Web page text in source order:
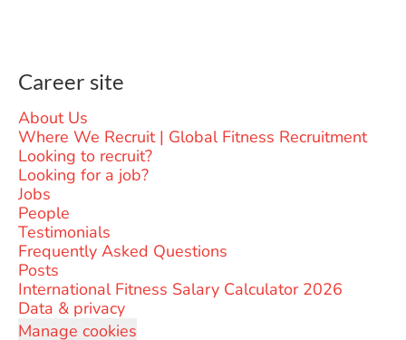
Career site
About Us
Where We Recruit | Global Fitness Recruitment
Looking to recruit?
Looking for a job?
Jobs
People
Testimonials
Frequently Asked Questions
Posts
International Fitness Salary Calculator 2026
Data & privacy
Manage cookies